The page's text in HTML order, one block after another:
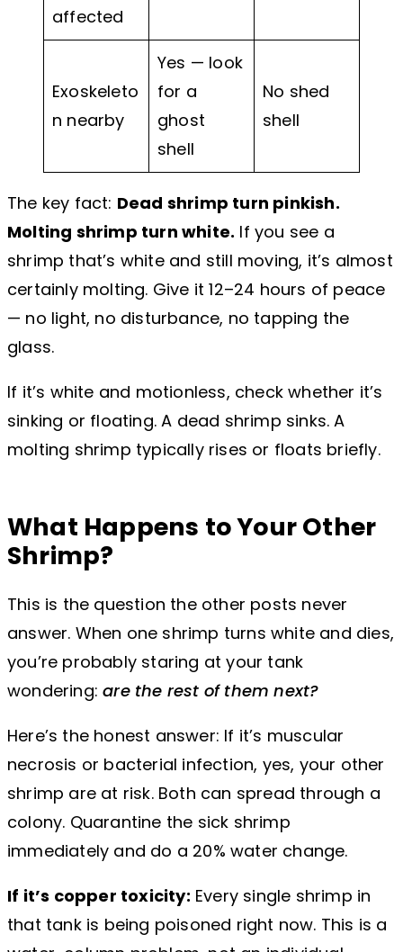
affected
Exoskeleto
n nearby
Yes — look
for a
ghost
shell
No shed
shell
The key fact: Dead shrimp turn pinkish.
Molting shrimp turn white. If you see a
shrimp that’s white and still moving, it’s almost
certainly molting. Give it 12–24 hours of peace
— no light, no disturbance, no tapping the
glass.
If it’s white and motionless, check whether it’s
sinking or floating. A dead shrimp sinks. A
molting shrimp typically rises or floats briefly.
What Happens to Your Other
Shrimp?
This is the question the other posts never
answer. When one shrimp turns white and dies,
you’re probably staring at your tank
wondering:are the rest of them next?
Here’s the honest answer: If it’s muscular
necrosis or bacterial infection, yes, your other
shrimp are at risk. Both can spread through a
colony. Quarantine the sick shrimp
immediately and do a 20% water change.
If it’s copper toxicity: Every single shrimp in
that tank is being poisoned right now. This is a